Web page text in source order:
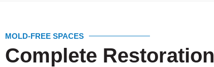
MOLD-FREE SPACES
Complete Restoration